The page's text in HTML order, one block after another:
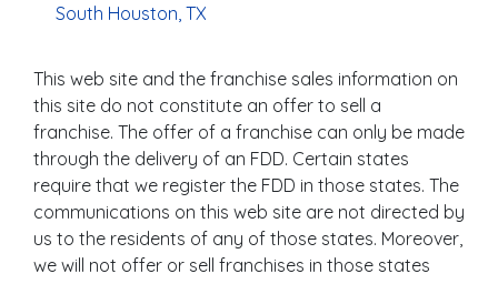
South Houston, TX
This web site and the franchise sales information on
this site do not constitute an offer to sell a
franchise. The offer of a franchise can only be made
through the delivery of an FDD. Certain states
require that we register the FDD in those states. The
communications on this web site are not directed by
us to the residents of any of those states. Moreover,
we will not offer or sell franchises in those states